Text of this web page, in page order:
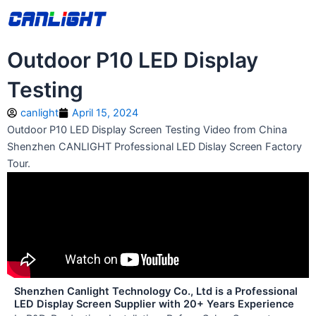
to
Outdoor P10 LED Display
Testing
canlight
April 15, 2024
Outdoor P10 LED Display Screen Testing Video from China
Shenzhen CANLIGHT Professional LED Dislay Screen Factory
Tour.
Shenzhen Canlight Technology Co., Ltd is a Professional
LED Display Screen Supplier with 20+ Years Experience